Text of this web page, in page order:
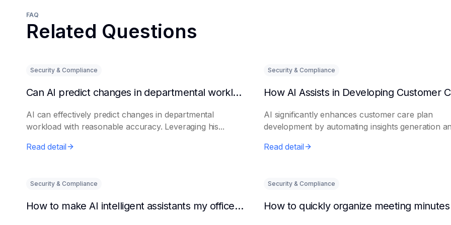
FAQ
Related Questions
Security & Compliance
Can AI predict changes in departmental workload?
AI can effectively predict changes in departmental
workload with reasonable accuracy. Leveraging his...
Read detail
Security & Compliance
AI significantly enhances customer care plan
development by automating insights generation
Read detail
Security & Compliance
How to make AI intelligent assistants my office helpers
Security & Compliance